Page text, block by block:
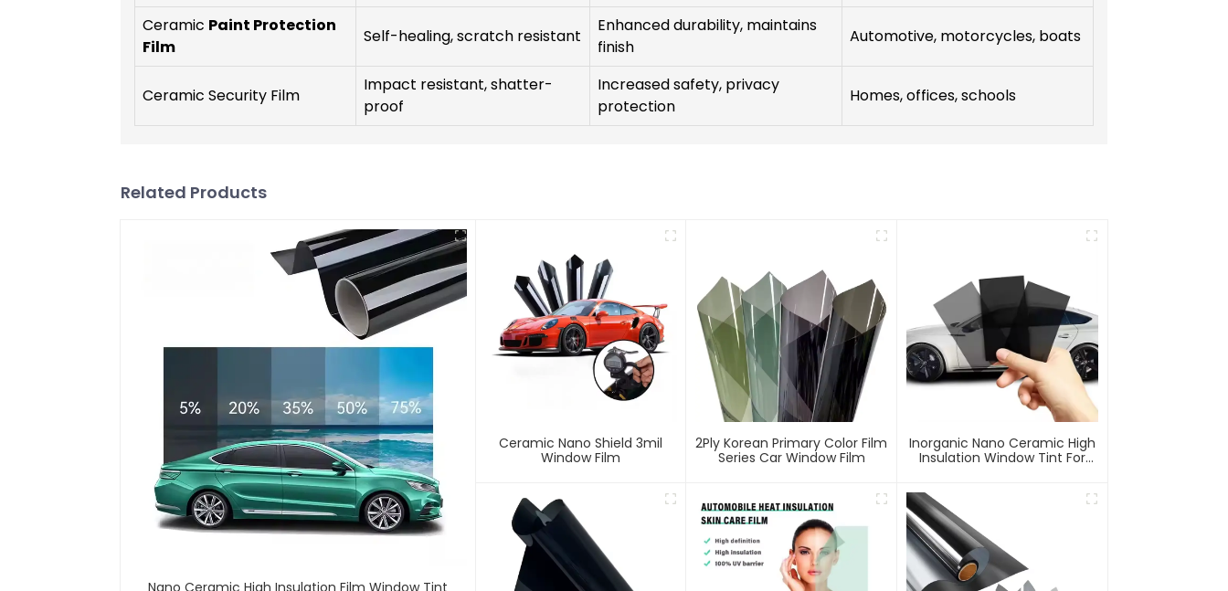
Ceramic Paint Protection
Film
Self-healing, scratch resistant
Enhanced durability, maintains
finish
Automotive, motorcycles, boats
Ceramic Security Film
Impact resistant, shatter-
proof
Increased safety, privacy
protection
Homes, offices, schools
Related Products
Ceramic Nano Shield 3mil
Window Film
2Ply Korean Primary Color Film
Series Car Window Film
Inorganic Nano Ceramic High
Insulation Window Tint For